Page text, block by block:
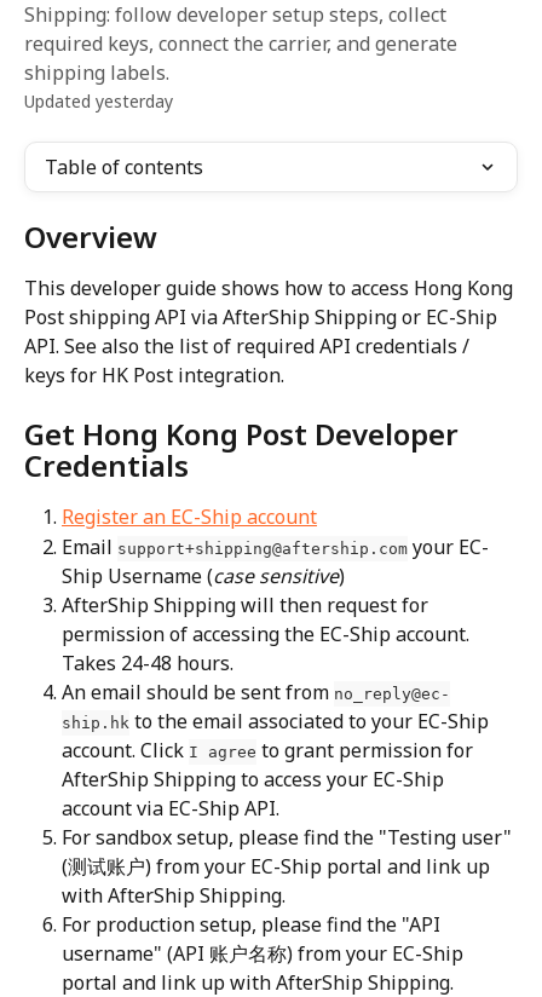
Shipping: follow developer setup steps, collect
required keys, connect the carrier, and generate
shipping labels.
Updated yesterday
Table of contents
Overview
This developer guide shows how to access Hong Kong
Post shipping API via AfterShip Shipping or EC-Ship
API. See also the list of required API credentials /
keys for HK Post integration.
Get Hong Kong Post Developer
Credentials
Register an EC-Ship account
Email support+shipping@aftership.com your EC-
Ship Username (case sensitive)
AfterShip Shipping will then request for
permission of accessing the EC-Ship account.
Takes 24-48 hours.
An email should be sent from no_reply@ec-
ship.hk to the email associated to your EC-Ship
account. Click I agree to grant permission for
AfterShip Shipping to access your EC-Ship
account via EC-Ship API.
For sandbox setup, please find the "Testing user"
(测试账户) from your EC-Ship portal and link up
with AfterShip Shipping.
For production setup, please find the "API
username" (API 账户名称) from your EC-Ship
portal and link up with AfterShip Shipping.